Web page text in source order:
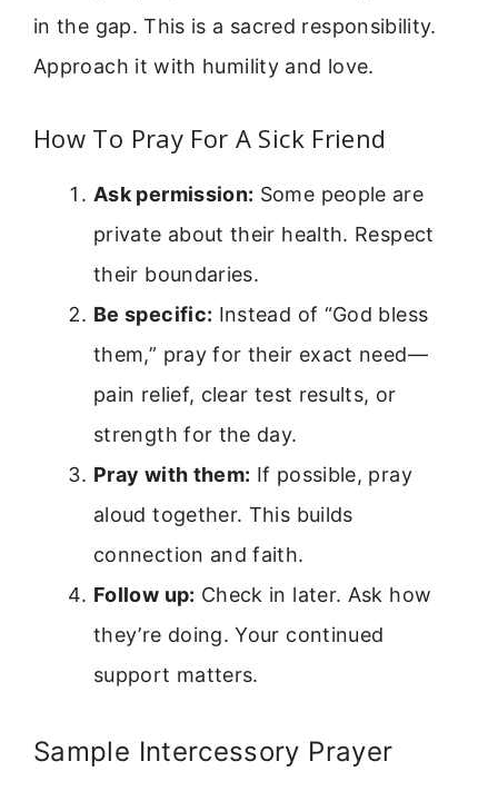
in the gap. This is a sacred responsibility.
Approach it with humility and love.
How To Pray For A Sick Friend
Ask permission: Some people are
private about their health. Respect
their boundaries.
Be specific: Instead of “God bless
them,” pray for their exact need—
pain relief, clear test results, or
strength for the day.
Pray with them: If possible, pray
aloud together. This builds
connection and faith.
Follow up: Check in later. Ask how
they’re doing. Your continued
support matters.
Sample Intercessory Prayer